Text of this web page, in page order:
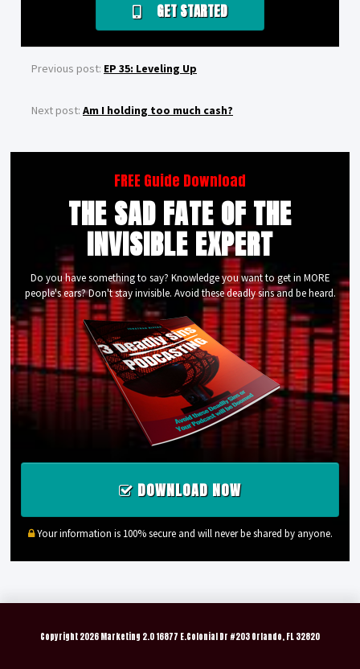
GET STARTED
Previous post: EP 35: Leveling Up
Next post: Am I holding too much cash?
FREE Guide Download
THE SAD FATE OF THE
INVISIBLE EXPERT
Do you have something to say? Knowledge you want to get in MORE
people's ears? Don't stay invisible. Avoid these deadly sins and be heard.
DOWNLOAD NOW
Your information is 100% secure and will never be shared by anyone.
Copyright 2026 Marketing 2.0 16877 E.Colonial Dr #203 Orlando, FL 32820